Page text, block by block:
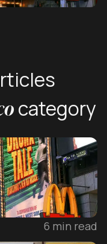
category
6 min read